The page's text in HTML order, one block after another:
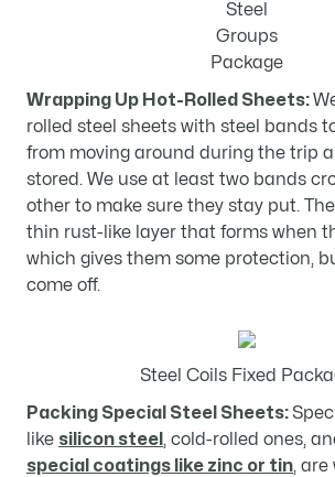
Steel
Groups
Package
Wrapping Up Hot-Rolled Sheets:
rolled steel sheets with steel bands
from moving around during the trip
stored. We use at least two bands
other to make sure they stay put.
thin rust-like layer that forms when
which gives them some protection,
come off.
Steel Coils Fixed
Packing Special Steel Sheets:
like silicon steel , cold-rolled ones,
special coatings like zinc or tin, are